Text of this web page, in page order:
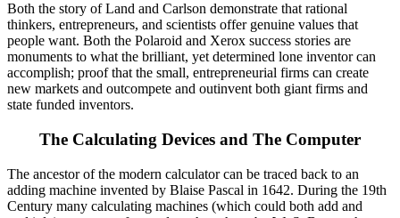
Both the story of Land and Carlson demonstrate that rational
thinkers, entrepreneurs, and scientists offer genuine values that
people want. Both the Polaroid and Xerox success stories are
monuments to what the brilliant, yet determined lone inventor can
accomplish; proof that the small, entrepreneurial firms can create
new markets and outcompete and outinvent both giant firms and
state funded inventors.
The Calculating Devices and The Computer
The ancestor of the modern calculator can be traced back to an
adding machine invented by Blaise Pascal in 1642. During the 19th
Century many calculating machines (which could both add and